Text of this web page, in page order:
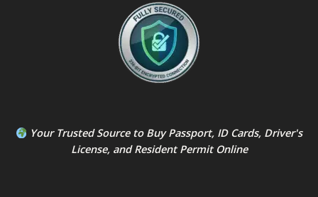
Your Trusted Source to Buy Passport, ID Cards, Driver's
License, andResident PermitOnline